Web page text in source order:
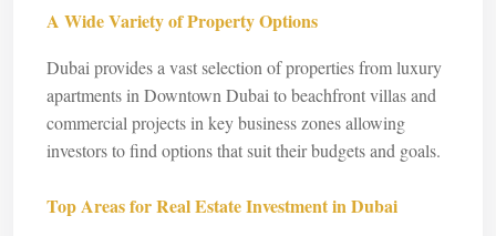
A Wide Variety of Property Options
Dubai provides a vast selection of properties from luxury
apartments in Downtown Dubai to beachfront villas and
commercial projects in key business zones allowing
investors to find options that suit their budgets and goals.
Top Areas for Real Estate Investment in Dubai